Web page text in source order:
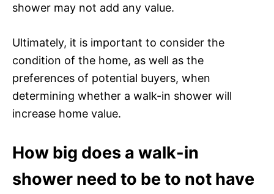
shower may not add any value.
Ultimately, it is important to consider the
condition of the home, as well as the
preferences of potential buyers, when
determining whether a walk-in shower will
increase home value.
How big does a walk-in
shower need to be to not have